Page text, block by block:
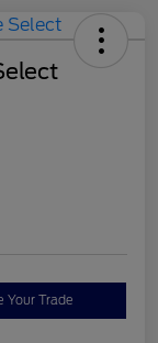
Your Trade